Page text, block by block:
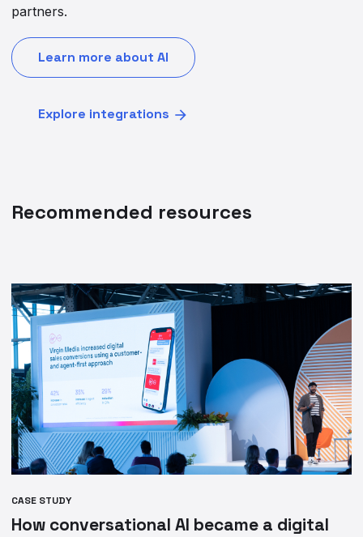
partners.
Learn more about AI
Explore integrations
Recommended resources
CASE STUDY
How conversational AI became a digital